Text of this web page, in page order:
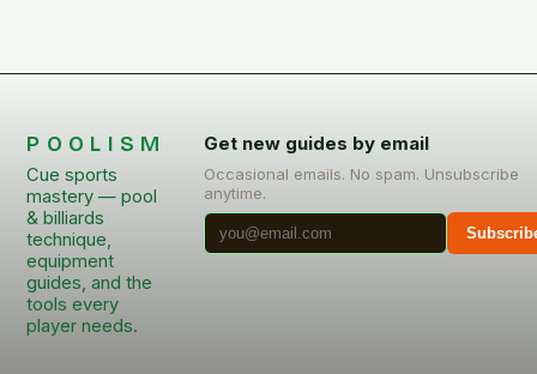
POOLISM
Cue sports
mastery — pool
& billiards
technique,
equipment
guides, and the
tools every
player needs.
Get new guides by email
Occasional emails. No spam. Unsubscribe
anytime.